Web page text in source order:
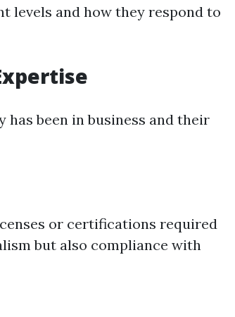
levels and how they respond to
has been in business and their
or certifications required
but also compliance with